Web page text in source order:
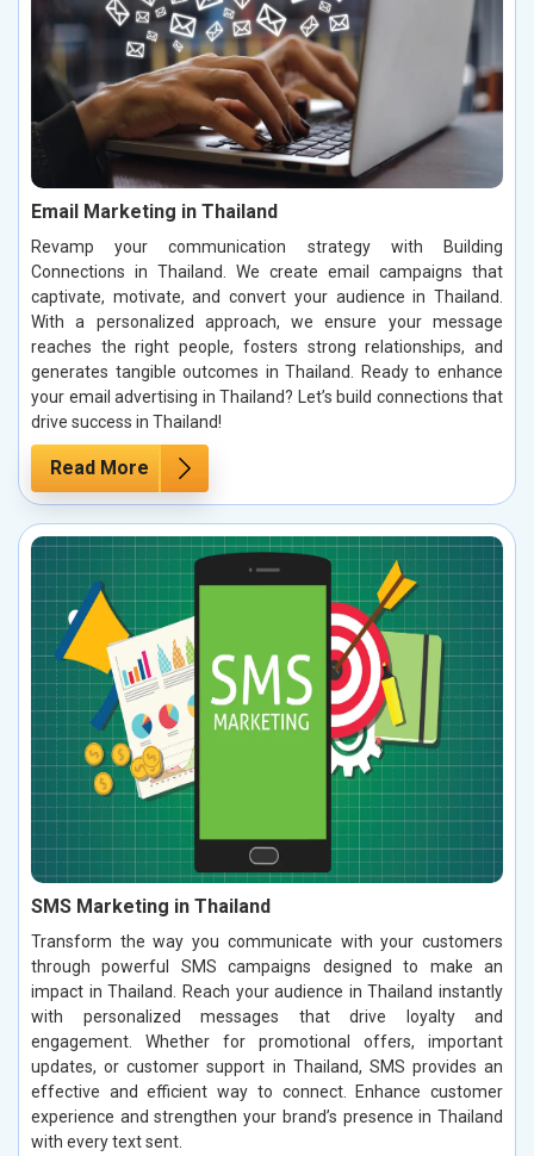
Email Marketing in Thailand
Revamp your communication strategy with Building
Connections in Thailand. We create email campaigns that
captivate, motivate, and convert your audience in Thailand.
With a personalized approach, we ensure your message
reaches the right people, fosters strong relationships, and
generates tangible outcomes in Thailand. Ready to enhance
your email advertising in Thailand? Let’s build connections that
drive success in Thailand!
Read More
SMS Marketing in Thailand
Transform the way you communicate with your customers
through powerful SMS campaigns designed to make an
impact in Thailand. Reach your audience in Thailand instantly
with personalized messages that drive loyalty and
engagement. Whether for promotional offers, important
updates, or customer support in Thailand, SMS provides an
effective and efficient way to connect. Enhance customer
experience and strengthen your brand’s presence in Thailand
with every text sent.